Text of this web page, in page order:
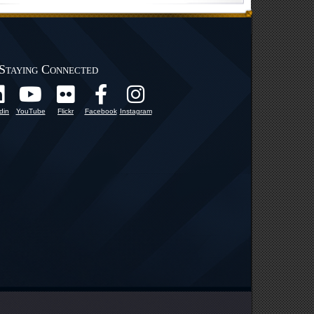
Connected
YouTube Flickr Facebook Instagram